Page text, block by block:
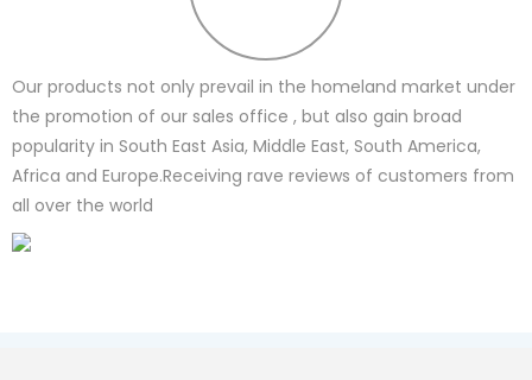
Our products not only prevail in the homeland market under
the promotion of our sales office , but also gain broad
popularity in South East Asia, Middle East, South America,
Africa and Europe.Receiving rave reviews of customers from
all over the world